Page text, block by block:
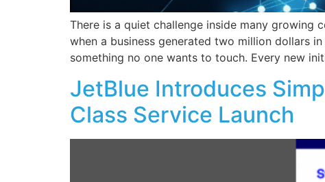
There is a quiet challenge inside many
when a business generated two million dollars
something no one wants to touch. Every new
JetBlue Introduces
Class Service Launch